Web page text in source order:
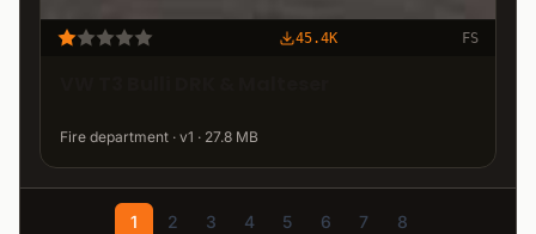
45.4K FS
Fire department · v1 · 27.8 MB
1 2 3 4 5 6 7 8